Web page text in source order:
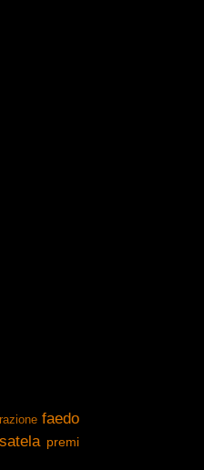
faedo
premi